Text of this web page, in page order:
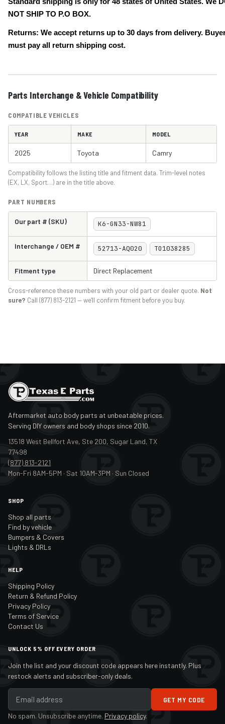
NOT SHIP TO P.O BOX.
Returns: We accept returns up to 30 days from delivery.
must pay all return shipping cost.
Parts Interchange & Vehicle Compatibility
COMPATIBLE VEHICLES
YEAR MAKE MODEL
2025 Toyota Camry
Compatibility follows the listing title and fitment data. Trim-level notes
(EX, LX, Sport…) are in the title above.
PART NUMBERS
Our part # (SKU) K6-GN33-NW81
Interchange / OEM # 52713-AQ020 TO1038285
Fitment type Direct Replacement
Cross-reference these numbers with your old part or dealer quote. Not
sure? Call (877) 813-2121 — we'll confirm fitment before you buy.
Aftermarket auto body parts at unbeatable prices.
Serving DIY owners and body shops since 2010.
13518 West Bellfort Ave, Ste 200, Sugar Land, TX
77498
(877) 813-2121
Mon-Fri 8AM-5PM · Sat 10AM-3PM · Sun Closed
SHOP
Shop all parts
Find by vehicle
Bumpers & Covers
Lights & DRLs
HELP
Shipping Policy
Return & Refund Policy
Privacy Policy
Terms of Service
Contact Us
UNLOCK 5% OFF EVERY ORDER
Join the list and your discount code appears here instantly. Plus
restock alerts and subscriber-only deals.
GET MY CODE
No spam. Unsubscribe anytime. Privacy policy.